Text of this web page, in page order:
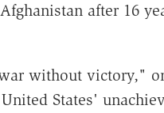
after 16
without victory,"
States'